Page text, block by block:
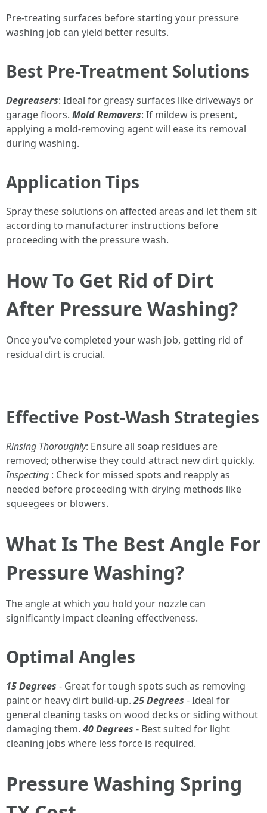
Pre-treating surfaces before starting your pressure
washing job can yield better results.
Best Pre-Treatment Solutions
Degreasers: Ideal for greasy surfaces like driveways or
garage floors. Mold Removers: If mildew is present,
applying a mold-removing agent will ease its removal
during washing.
Application Tips
Spray these solutions on affected areas and let them sit
according to manufacturer instructions before
proceeding with the pressure wash.
How To Get Rid of Dirt
After Pressure Washing?
Once you've completed your wash job, getting rid of
residual dirt is crucial.
Effective Post-Wash Strategies
Rinsing Thoroughly: Ensure all soap residues are
removed; otherwise they could attract new dirt quickly.
Inspecting : Check for missed spots and reapply as
needed before proceeding with drying methods like
squeegees or blowers.
What Is The Best Angle For
Pressure Washing?
The angle at which you hold your nozzle can
significantly impact cleaning effectiveness.
Optimal Angles
15 Degrees - Great for tough spots such as removing
paint or heavy dirt build-up.25 Degrees - Ideal for
general cleaning tasks on wood decks or siding without
damaging them. 40 Degrees - Best suited for light
cleaning jobs where less force is required.
Pressure Washing Spring